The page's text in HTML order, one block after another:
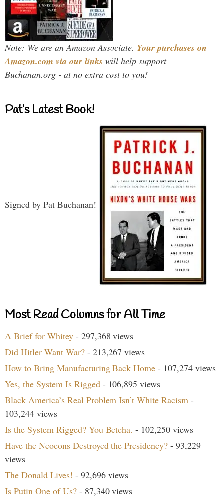
Note: We are an Amazon Associate. Your purchases on
Amazon.com via our links will help support
Buchanan.org - at no extra cost to you!
Pat’s Latest Book!
Signed by Pat Buchanan!
Most Read Columns for All Time
A Brief for Whitey - 297,368 views
Did Hitler Want War? - 213,267 views
How to Bring Manufacturing Back Home - 107,274 views
Yes, the System Is Rigged - 106,895 views
Black America’s Real Problem Isn’t White Racism -
103,244 views
Is the System Rigged? You Betcha. - 102,250 views
Have the Neocons Destroyed the Presidency? - 93,229
views
The Donald Lives! - 92,696 views
Is Putin One of Us? - 87,340 views